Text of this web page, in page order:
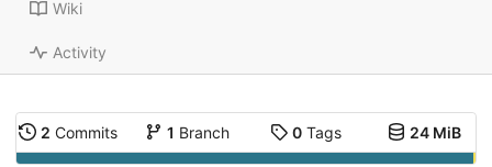
Wiki
Activity
2 Commits 1 Branch 0Tags 24 MiB